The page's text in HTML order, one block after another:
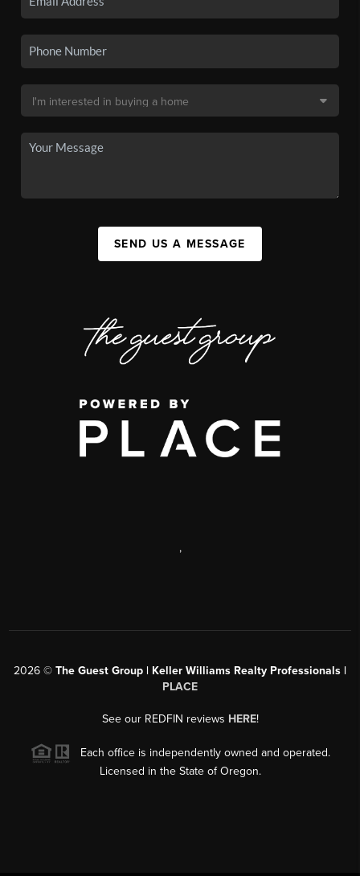
SEND US A MESSAGE
,
2026 © The Guest Group | Keller Williams Realty Professionals |
PLACE
See our REDFIN reviews HERE!
Each office is independently owned and operated.
Licensed in the State of Oregon.